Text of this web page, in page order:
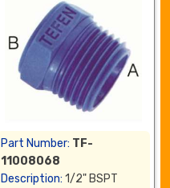
Part Number: TF-
11008068
Description: 1/2" BSPT